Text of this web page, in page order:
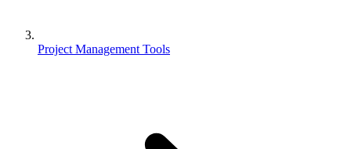
Project Management Tools